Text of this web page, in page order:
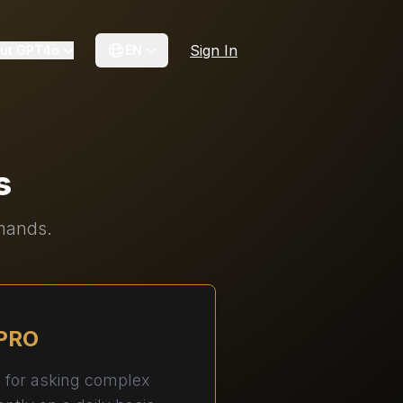
Sign In
asking complex